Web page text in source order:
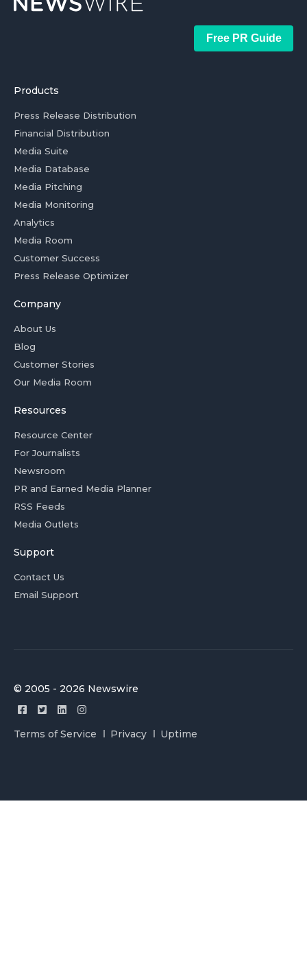
Free PR Guide
Products
Press Release Distribution
Financial Distribution
Media Suite
Media Database
Media Pitching
Media Monitoring
Analytics
Media Room
Customer Success
Press Release Optimizer
Company
About Us
Blog
Customer Stories
Our Media Room
Resources
Resource Center
For Journalists
Newsroom
PR and Earned Media Planner
RSS Feeds
Media Outlets
Support
Contact Us
Email Support
© 2005 - 2026 Newswire
Terms of Service Privacy Uptime